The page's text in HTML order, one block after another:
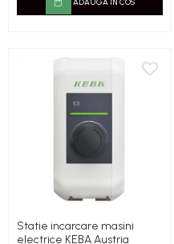
Statie incarcare masini
electrice KEBA Austria